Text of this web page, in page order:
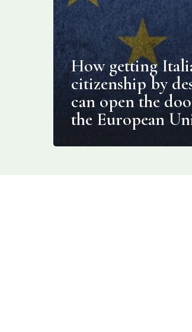
How getting
citizenship by
can open the
the European